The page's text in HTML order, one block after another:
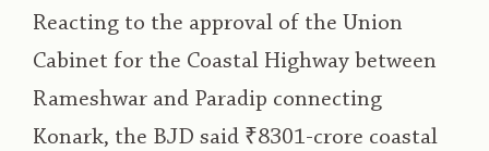
Reacting to the approval of the Union
Cabinet for the Coastal Highway between
Rameshwar and Paradip connecting
Konark, the BJD said ₹8301-crore coastal